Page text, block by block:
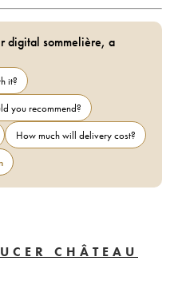
digital sommelière, a
it?
you recommend?
How much will delivery cost?
CHÂTEAU